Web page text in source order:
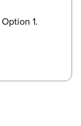
Option 1.